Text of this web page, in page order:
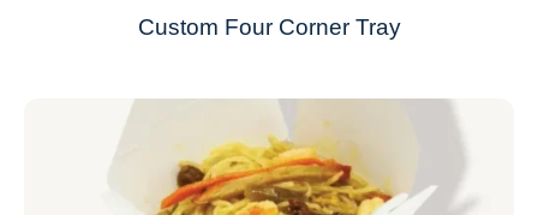
Custom Four Corner Tray